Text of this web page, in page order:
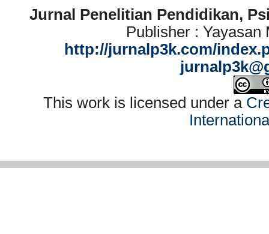
Jurnal Penelitian Pendidikan,
Publisher : Yayasan
http://jurnalp3k.com/
This work is licensed under a